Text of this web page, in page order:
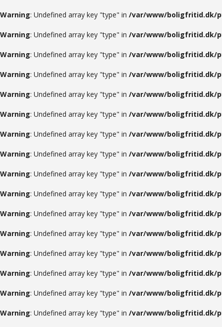
Warning: Undefined array key "type" in /var/www/boligfritid.dk/
Warning: Undefined array key "type" in /var/www/boligfritid.dk/
Warning: Undefined array key "type" in /var/www/boligfritid.dk/
Warning: Undefined array key "type" in /var/www/boligfritid.dk/
Warning: Undefined array key "type" in /var/www/boligfritid.dk/
Warning: Undefined array key "type" in /var/www/boligfritid.dk/
Warning: Undefined array key "type" in /var/www/boligfritid.dk/
Warning: Undefined array key "type" in /var/www/boligfritid.dk/
Warning: Undefined array key "type" in /var/www/boligfritid.dk/
Warning: Undefined array key "type" in /var/www/boligfritid.dk/
Warning: Undefined array key "type" in /var/www/boligfritid.dk/
Warning: Undefined array key "type" in /var/www/boligfritid.dk/
Warning: Undefined array key "type" in /var/www/boligfritid.dk/
Warning: Undefined array key "type" in /var/www/boligfritid.dk/
Warning: Undefined array key "type" in /var/www/boligfritid.dk/
Warning: Undefined array key "type" in /var/www/boligfritid.dk/